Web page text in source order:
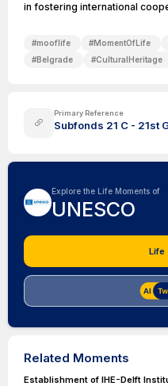
in fostering international
#mooflife #MomentOfLife
#Belgrade #CulturalHeritage
Primary Reference
Subfonds 21 C - 21st
Explore the Life Moments of
UNESCO
Life
Related Moments
Establishment of IHE-Delft